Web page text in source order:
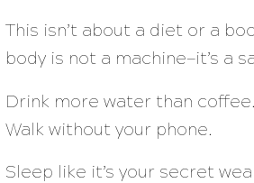
This isn’t about a diet or a
body is not a machine—it’s a
Drink more water than coffee.
Walk without your phone.
Sleep like it’s your secret